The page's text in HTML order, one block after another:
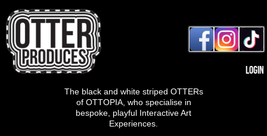
Login
The black and white striped OTTERs
of OTTOPIA, who specialise in
bespoke, playful Interactive Art
Experiences.